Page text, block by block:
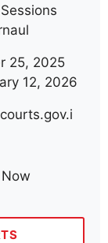
25, 2025
12, 2026